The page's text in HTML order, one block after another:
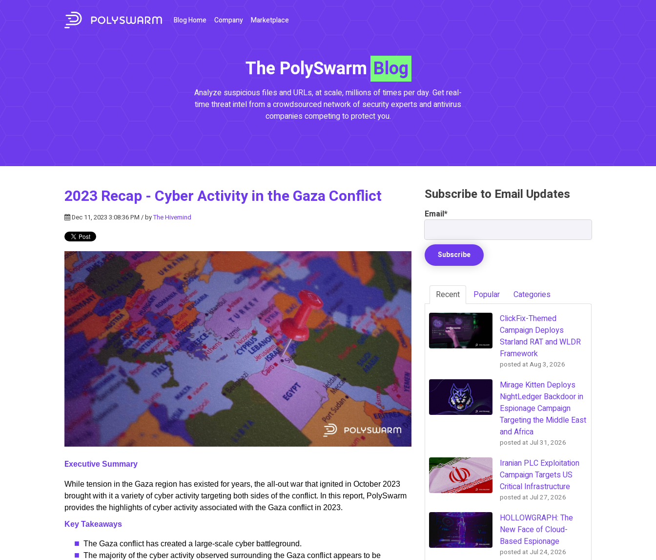
Blog Home Company Marketplace
The PolySwarm Blog
Analyze suspicious files and URLs, at scale, millions of times per day. Get real-
time threat intel from a crowdsourced network of security experts and antivirus
companies competing to protect you.
2023 Recap - Cyber Activity in the Gaza Conflict
Dec 11, 2023 3:08:36 PM / byThe Hivemind
Executive Summary
While tension in the Gaza region has existed for years, the all-out war that ignited in October 2023
brought with it a variety of cyber activity targeting both sides of the conflict. In this report, PolySwarm
provides the highlights of cyber activity associated with the Gaza conflict in 2023.
Key Takeaways
The Gaza conflict has created a large-scale cyber battleground.
The majority of the cyber activity observed surrounding the Gaza conflict appears to be
Subscribe to Email Updates
Email*
Recent Popular Categories
ClickFix-Themed
Campaign Deploys
Starland RAT and WLDR
Framework
posted atAug 3, 2026
Mirage Kitten Deploys
NightLedger Backdoor in
Espionage Campaign
Targeting the Middle East
and Africa
posted at Jul 31, 2026
Iranian PLC Exploitation
Campaign Targets US
Critical Infrastructure
posted at Jul 27, 2026
HOLLOWGRAPH: The
New Face of Cloud-
Based Espionage
posted at Jul 24, 2026